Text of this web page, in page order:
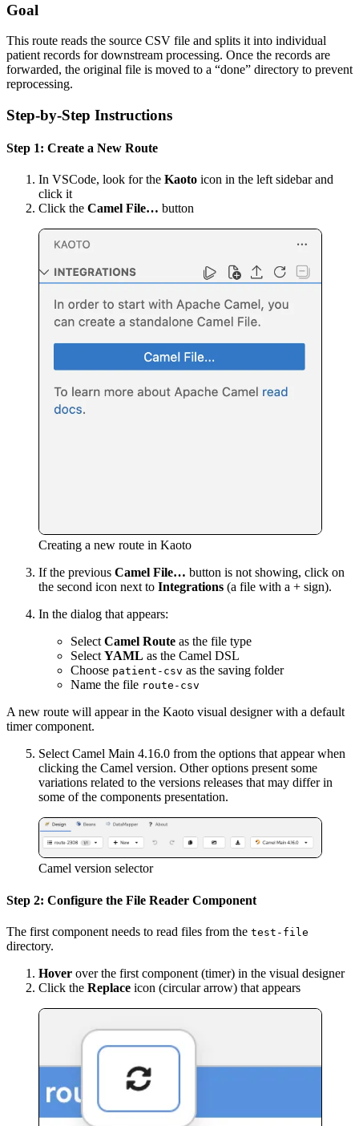
Goal
This route reads the source CSV file and splits it into individual
patient records for downstream processing. Once the records are
forwarded, the original file is moved to a “done” directory to prevent
reprocessing.
Step-by-Step Instructions
Step 1: Create a New Route
In VSCode, look for the Kaoto icon in the left sidebar and
click it
Click the Camel File… button
Creating a new route in Kaoto
If the previous Camel File… button is not showing, click on
the second icon next to Integrations (a file with a + sign).
In the dialog that appears:
Select Camel Route as the file type
Select YAML as the Camel DSL
Choose patient-csv as the saving folder
Name the file route-csv
A new route will appear in the Kaoto visual designer with a default
timer component.
Select Camel Main 4.16.0 from the options that appear when
clicking the Camel version. Other options present some
variations related to the versions releases that may differ in
some of the components presentation.
Camel version selector
Step 2: Configure the File Reader Component
The first component needs to read files from the test-file
directory.
Hover over the first component (timer) in the visual designer
Click the Replace icon (circular arrow) that appears